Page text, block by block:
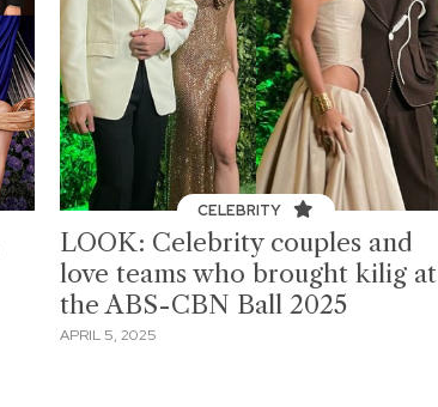
CELEBRITY
LOOK: Celebrity couples and
love teams who brought kilig at
the ABS-CBN Ball 2025
APRIL 5, 2025